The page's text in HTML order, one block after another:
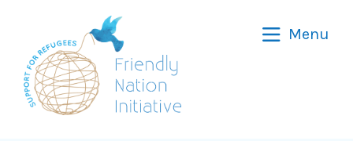
Nation
Initiative
Menu